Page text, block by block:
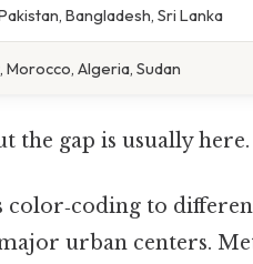
Bangladesh, Sri Lanka
Morocco, Algeria, Sudan
the gap is usually here.
color‑coding to
urban centers.